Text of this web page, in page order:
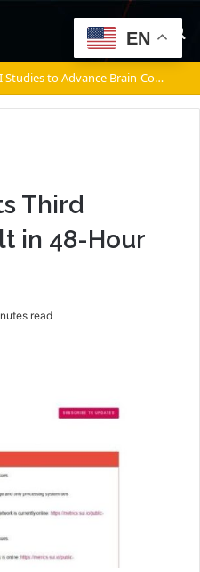
ACM Research’s Ultra ECP ap-p Horizontal Panel Electroplating Tool Receives First Production Order and Evaluation Order from Customers
Third
in 48-Hour
read
EN